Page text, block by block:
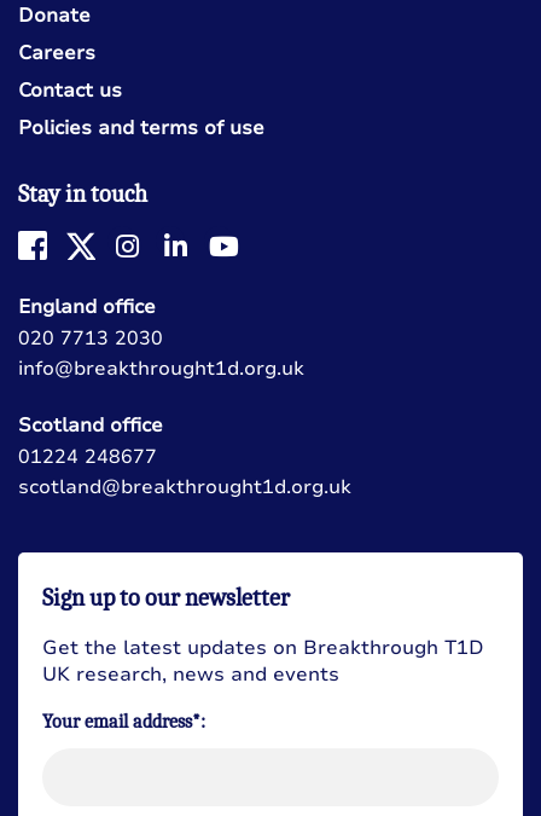
Donate
Careers
Contact us
Policies and terms of use
Stay in touch
England office
020 7713 2030
info@breakthrought1d.org.uk
Scotland office
01224 248677
scotland@breakthrought1d.org.uk
Sign up to our newsletter
Get the latest updates on Breakthrough T1D
UK research, news and events
Your email address*: